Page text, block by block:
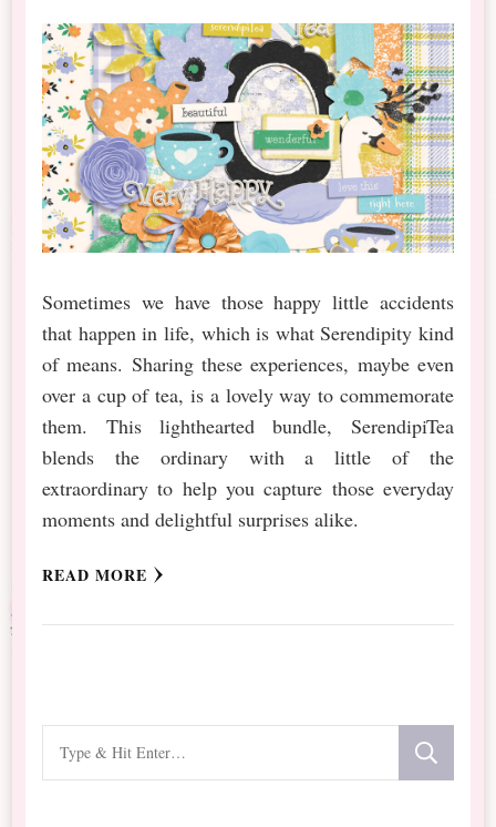
Sometimes we have those happy little accidents
that happen in life, which is what Serendipity kind
of means. Sharing these experiences, maybe even
over a cup of tea, is a lovely way to commemorate
them. This lighthearted bundle, SerendipiTea
blends the ordinary with a little of the
extraordinary to help you capture those everyday
moments and delightful surprises alike.
READ MORE
for